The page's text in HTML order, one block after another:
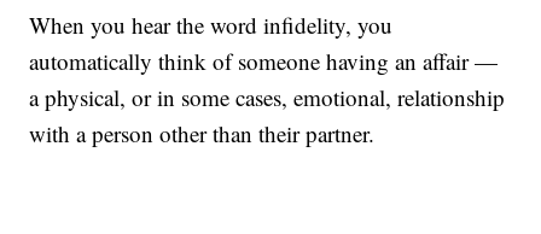
When you hear the word infidelity, you
automatically think of someone having an affair —
a physical, or in some cases, emotional, relationship
with a person other than their partner.